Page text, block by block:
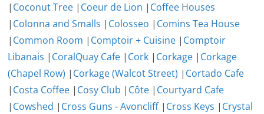
| Coconut Tree | Coeur de Lion | Coffee Houses
| Colonna and Smalls | Colosseo | Comins Tea House
| Common Room | Comptoir + Cuisine | Comptoir
Libanais | CoralQuay Cafe | Cork | Corkage | Corkage
(Chapel Row) | Corkage (Walcot Street) | Cortado Cafe
| Costa Coffee | Cosy Club | Côte | Courtyard Cafe
| Cowshed | Cross Guns - Avoncliff| Cross Keys | Crystal